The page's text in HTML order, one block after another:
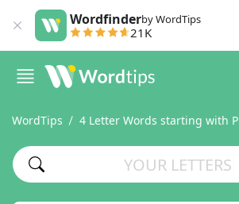
Wordfinderby WordTips
21K
WordTips 4 Letter Words starting with P